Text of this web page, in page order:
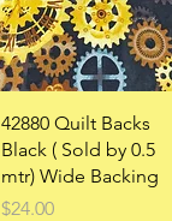
Quick View
42880 Quilt Backs
Black ( Sold by 0.5
mtr) Wide Backing
Price
$24.00